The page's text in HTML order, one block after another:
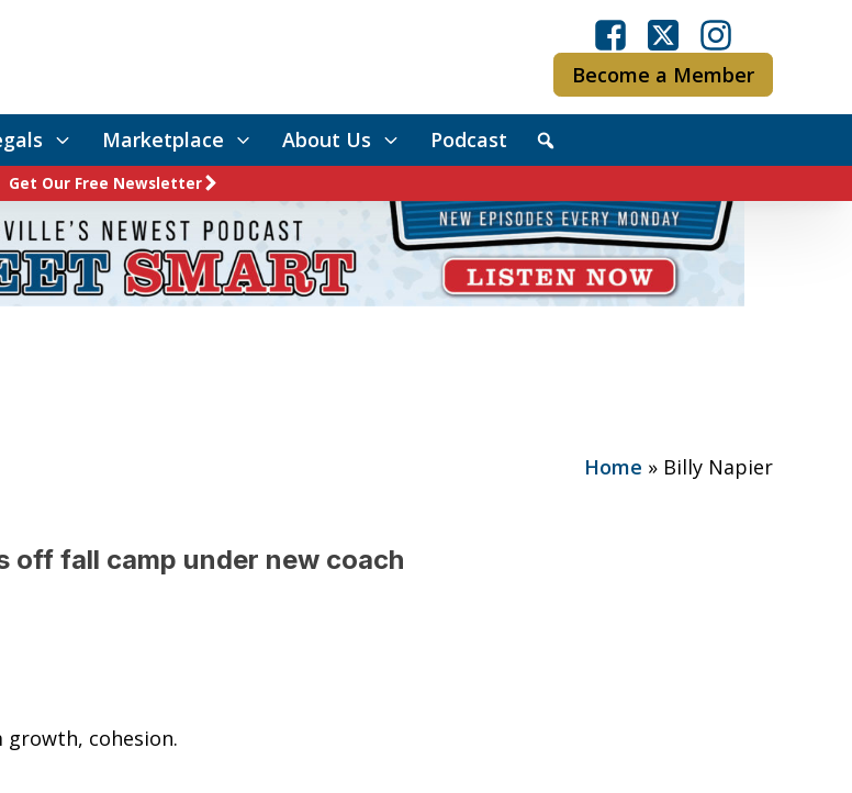
Become a Member
Marketplace About Us Podcast
Get Our Free Newsletter
Home » Billy Napier
off fall camp under new coach
growth, cohesion.